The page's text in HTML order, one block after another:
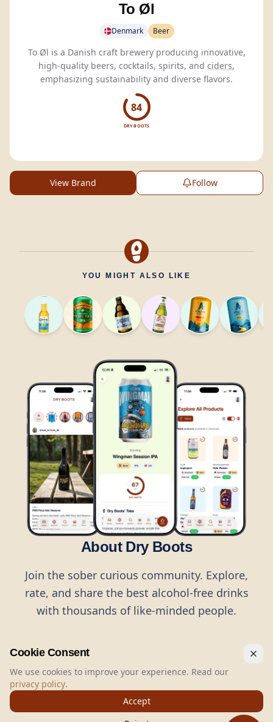
To Øl
Denmark Beer
To Øl is a Danish craft brewery producing innovative,
high-quality beers, cocktails, spirits, and ciders,
emphasizing sustainability and diverse flavors.
84
DRY BOOTS
View Brand Follow
YOU MIGHT ALSO LIKE
About Dry Boots
Join the sober curious community. Explore,
rate, and share the best alcohol-free drinks
with thousands of like-minded people.
Dry Boots.All rights reserved.
hello@dryboots.com
+45 70 60 36 36
Cookie Consent
We use cookies to improve your experience. Read our
privacy policy.
Accept